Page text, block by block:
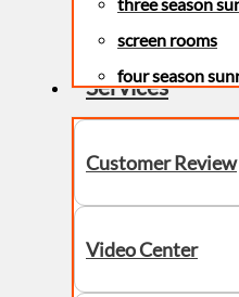
screen rooms
four season
Services
Customer Review
Video Center